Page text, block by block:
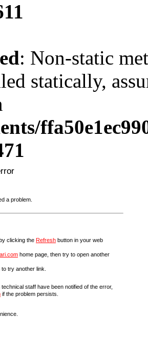
: Non-static
statically,
a problem.
clicking the Refresh button in your web
home page, then try to open another
to try another link.
staff have been notified of the error,
if the problem persists.